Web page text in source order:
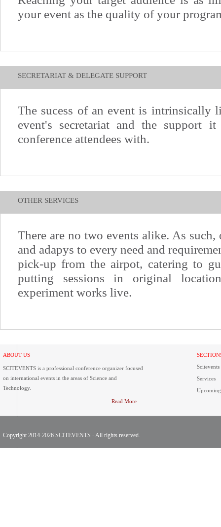
your event as the quality of your
SECRETARIAT & DELEGATE SUPPORT
The sucess of an event is intrinsically
event's secretariat and the support
conference attendees with.
OTHER SERVICES
There are no two events alike. As
and adapys to every need and
pick-up from the airpot, catering to
putting sessions in original
experiment works live.
ABOUT US
SCITEVENTS is a professional conference organizer focused
on international events in the areas of Science and
Technology.
Read More
Scitevents
Services
Copyright 2014-2026 SCITEVENTS - All rights reserved.